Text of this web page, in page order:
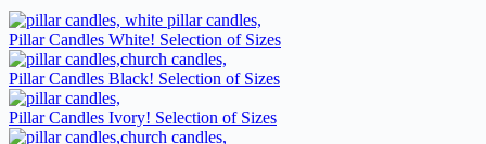
product
page
variants.
The
options
may
be
chosen
on
Pillar Candles White! Selection of Sizes
Pillar Candles Black! Selection of Sizes
Pillar Candles Ivory! Selection of Sizes